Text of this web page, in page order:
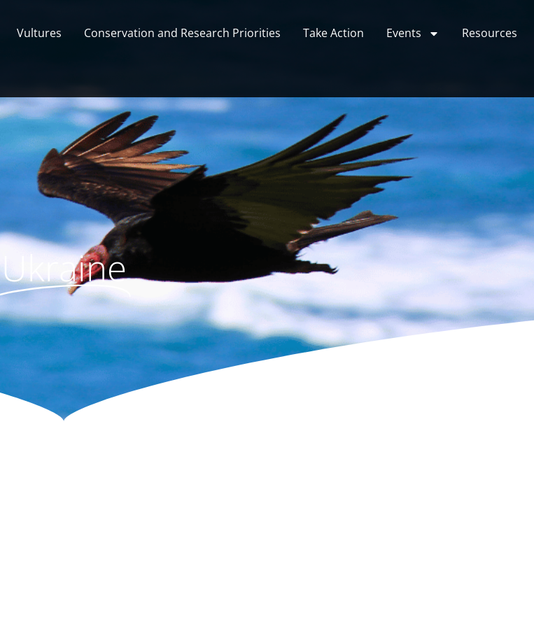
Vultures Conservation and Research Priorities Take Action Events Resources
Ukraine